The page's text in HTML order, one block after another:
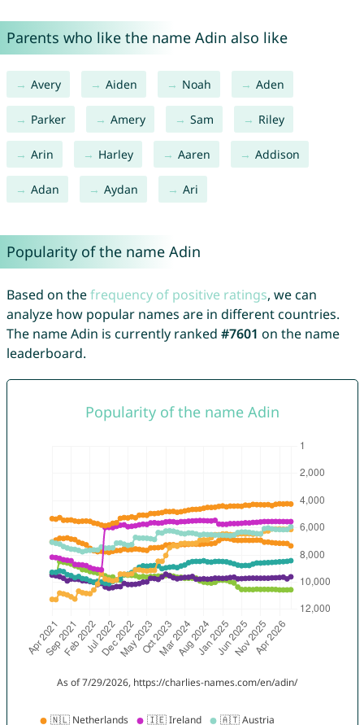
Parents who like the name Adin also like
Avery Aiden Noah Aden
Parker Amery Sam Riley
Arin Harley Aaren Addison
Adan Aydan Ari
Popularity of the name Adin
Based on thefrequency of positive ratings, we can
analyze how popular names are in different countries.
The name Adin is currently ranked #7601 on the name
leaderboard.